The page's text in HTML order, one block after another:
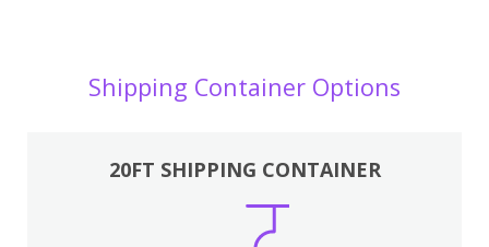
Shipping Container Options
20FT SHIPPING CONTAINER